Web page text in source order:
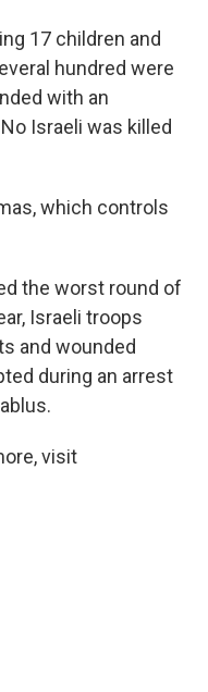
17 children and
hundred were
with an
Israeli was killed
which controls
the worst round of
Israeli troops
and wounded
during an arrest
visit